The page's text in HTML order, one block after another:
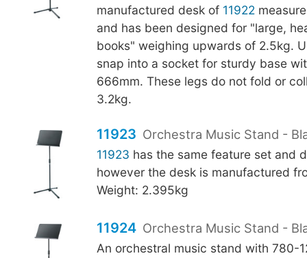
manufactured desk of 11922
and has been designed for "large,
books" weighing upwards of 2.5kg.
snap into a socket for sturdy base
666mm. These legs do not fold or
3.2kg.
11923 Orchestra Music Stand -
11923 has the same feature set and
however the desk is manufactured
Weight: 2.395kg
11924 Orchestra Music Stand -
An orchestral music stand with 780-